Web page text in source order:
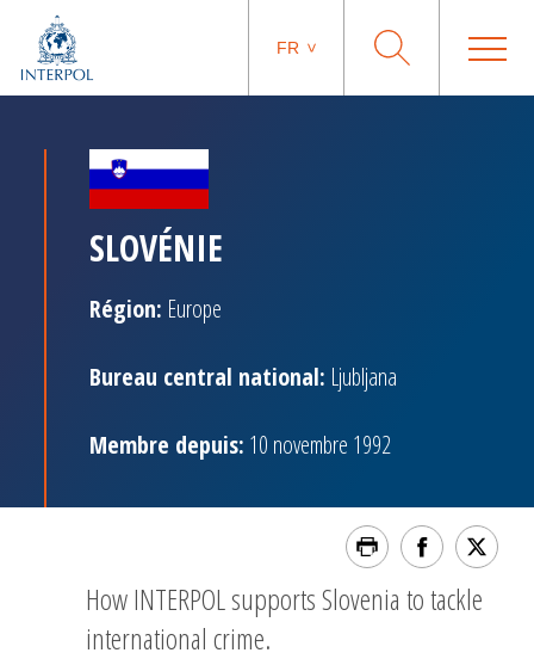
FR
SLOVÉNIE
Région: Europe
Bureau central national: Ljubljana
Membre depuis: 10 novembre 1992
How INTERPOL supports Slovenia to tackle
international crime.